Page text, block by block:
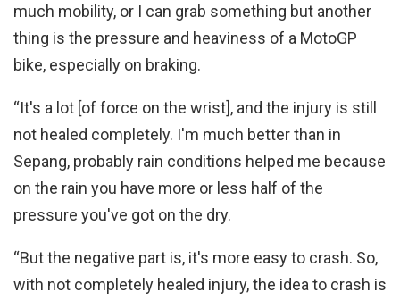
much mobility, or I can grab something but another
thing is the pressure and heaviness of a MotoGP
bike, especially on braking.
“It's a lot [of force on the wrist], and the injury is still
not healed completely. I'm much better than in
Sepang, probably rain conditions helped me because
on the rain you have more or less half of the
pressure you've got on the dry.
“But the negative part is, it's more easy to crash. So,
with not completely healed injury, the idea to crash is